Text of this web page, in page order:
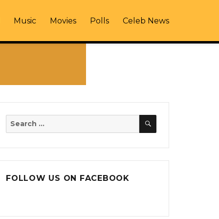
Music Movies Polls Celeb News
Search
SEARCH
FOLLOW US ON FACEBOOK